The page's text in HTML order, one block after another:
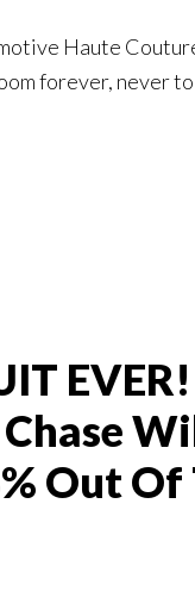
Haute
forever, never
Out Of